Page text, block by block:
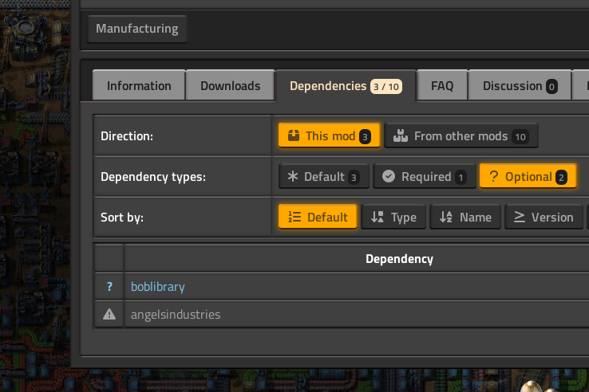
Manufacturing
Information Downloads Dependencies 3 / 10 FAQ Discussion 0
Direction: This mod 3 From other mods 10
Dependency types: Default 3 Required 1 Optional 2
Sort by: Default Type Name Version
Dependency
?
boblibrary
angelsindustries